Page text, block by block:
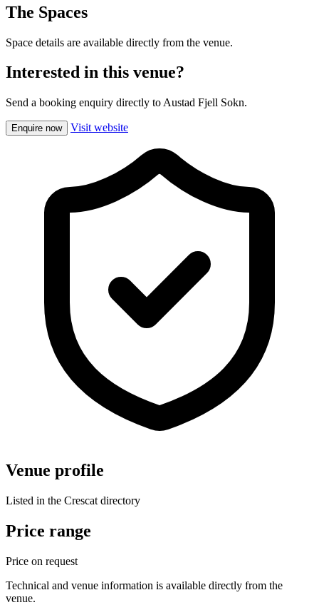
The Spaces
Space details are available directly from the venue.
Interested in this venue?
Send a booking enquiry directly to Austad Fjell Sokn.
Enquire now Visit website
Venue profile
Listed in the Crescat directory
Price range
Price on request
Technical and venue information is available directly from the
venue.